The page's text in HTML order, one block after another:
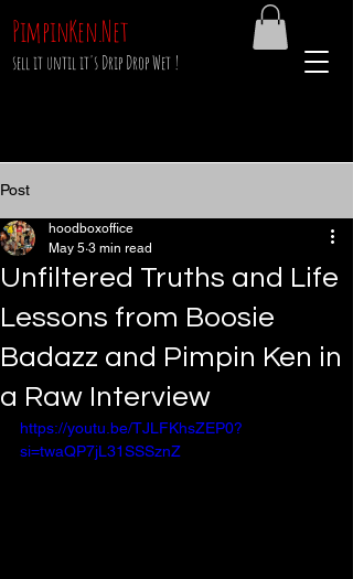
sell it until it's Drip Drop Wet !
PimpinKen.Net
Post
Unfiltered Truths and Life
Lessons from Boosie
Badazz and Pimpin Ken in
a Raw Interview
hoodboxoffice
May 5 3 min read
https://youtu.be/TJLFKhsZEP0?
si=twaQP7jL31SSSznZ